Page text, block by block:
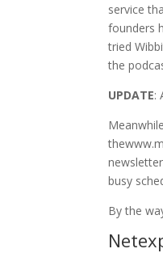
service
founders
tried
the
UPDATE:
busy
By the